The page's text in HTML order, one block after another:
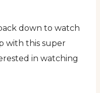
down to watch
with this super
in watching